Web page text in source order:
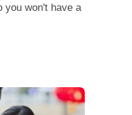
you won't have a